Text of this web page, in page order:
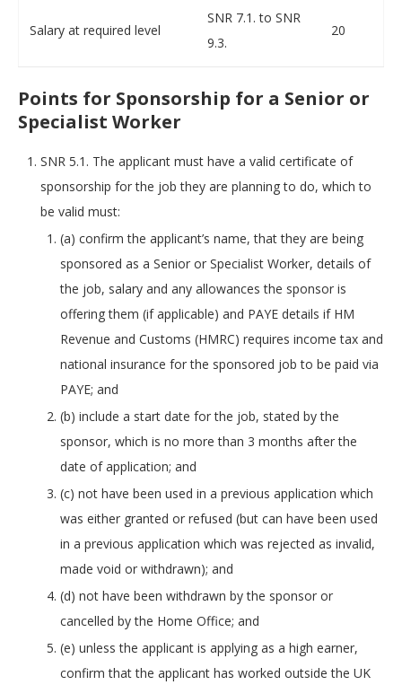
Salary at required level
SNR 7.1. to SNR
9.3.
20
Points for Sponsorship for a Senior or
Specialist Worker
SNR 5.1. The applicant must have a valid certificate of
sponsorship for the job they are planning to do, which to
be valid must:
(a) confirm the applicant’s name, that they are being
sponsored as a Senior or Specialist Worker, details of
the job, salary and any allowances the sponsor is
offering them (if applicable) and PAYE details if HM
Revenue and Customs (HMRC) requires income tax and
national insurance for the sponsored job to be paid via
PAYE; and
(b) include a start date for the job, stated by the
sponsor, which is no more than 3 months after the
date of application; and
(c) not have been used in a previous application which
was either granted or refused (but can have been used
in a previous application which was rejected as invalid,
made void or withdrawn); and
(d) not have been withdrawn by the sponsor or
cancelled by the Home Office; and
(e) unless the applicant is applying as a high earner,
confirm that the applicant has worked outside the UK